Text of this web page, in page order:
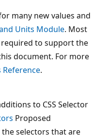
many new values and
and Units Module. Most
to support the
document. For more
Reference.
to CSS Selector
Proposed
selectors that are